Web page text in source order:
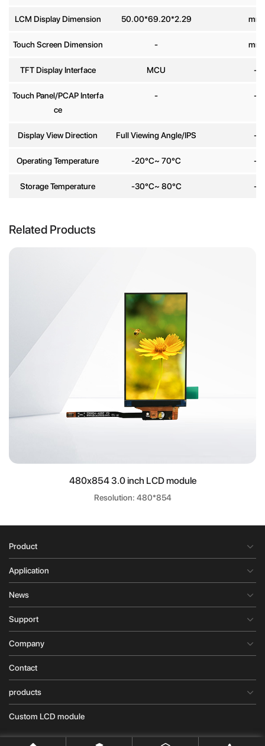
LCM Display Dimension 50.00*69.20*2.29 mm
Touch Screen Dimension - mm
TFT Display Interface MCU -
Touch Panel/PCAP Interfa
ce
- -
Display View Direction Full Viewing Angle/IPS -
Operating Temperature -20°C~ 70°C -
Storage Temperature -30°C~ 80°C -
Related Products
480x854 3.0 inch LCD module
Resolution: 480*854
Product
Application
News
Support
Company
Contact
products
Custom LCD module